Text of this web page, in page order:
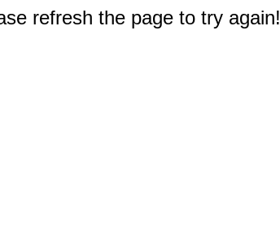
refresh the page to try again!